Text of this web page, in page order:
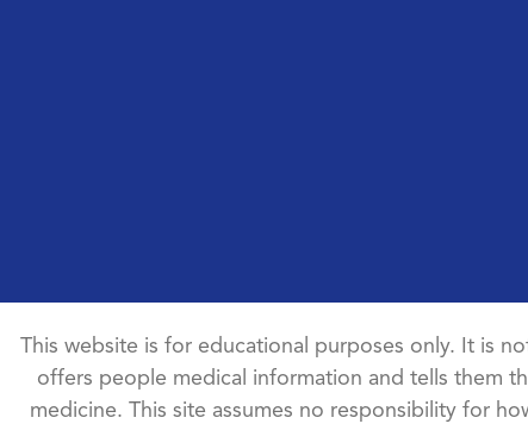
This website is for educational purposes only. It is
offers people medical information and tells them
medicine. This site assumes no responsibility for